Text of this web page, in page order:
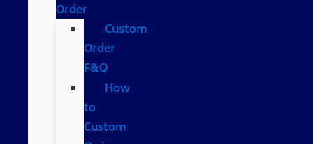
Order
Custom
Order
F&Q
How
to
Custom